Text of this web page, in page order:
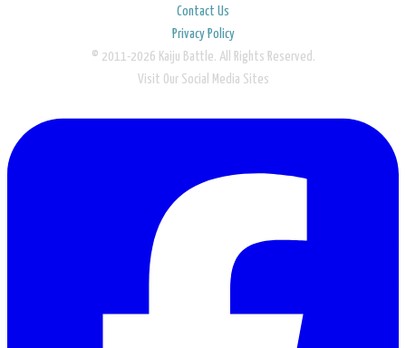
Contact Us
Privacy Policy
© 2011-2026 Kaiju Battle. All Rights Reserved.
Visit Our Social Media Sites